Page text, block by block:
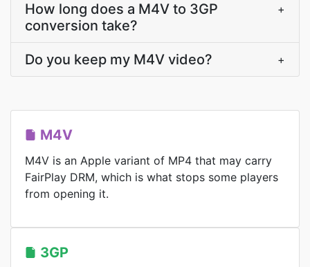
How long does a M4V to 3GP
conversion take?
+
Do you keep my M4V video? +
M4V
M4V is an Apple variant of MP4 that may carry
FairPlay DRM, which is what stops some players
from opening it.
3GP